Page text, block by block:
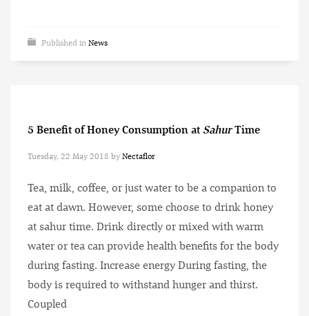
Published in News
5 Benefit of Honey Consumption at SahurTime
Tuesday, 22 May 2018 by Nectaflor
Tea, milk, coffee, or just water to be a companion to
eat at dawn. However, some choose to drink honey
at sahur time. Drink directly or mixed with warm
water or tea can provide health benefits for the body
during fasting. Increase energy During fasting, the
body is required to withstand hunger and thirst.
Coupled